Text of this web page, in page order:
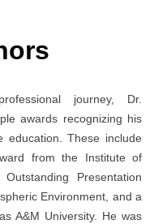
journey, Dr.
awards recognizing his
education. These include
from the Institute of
Presentation
Environment, and a
A&M University. He was